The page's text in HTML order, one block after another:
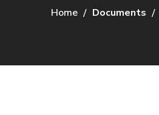
Home Documents